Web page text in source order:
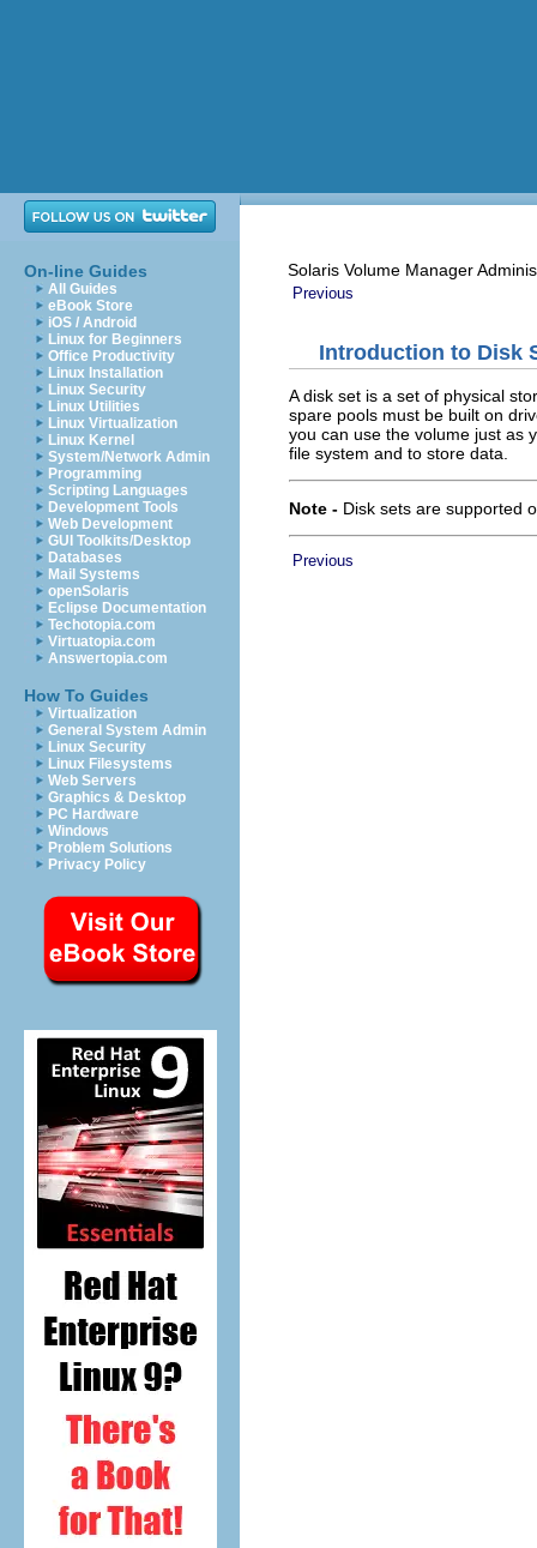
On-line Guides
All Guides
eBook Store
iOS / Android
Linux for Beginners
Office Productivity
Linux Installation
Linux Security
Linux Utilities
Linux Virtualization
Linux Kernel
System/Network Admin
Programming
Scripting Languages
Development Tools
Web Development
GUI Toolkits/Desktop
Databases
Mail Systems
openSolaris
Eclipse Documentation
Techotopia.com
Virtuatopia.com
Answertopia.com
How To Guides
Virtualization
General System Admin
Linux Security
Linux Filesystems
Web Servers
Graphics & Desktop
PC Hardware
Windows
Problem Solutions
Privacy Policy
Solaris Volume Manager
Previous
Introduction to Disk
A disk set is a set of physical
spare pools must be built on
you can use the volume just as
file system and to store data.
Note - Disk sets are supported
Previous